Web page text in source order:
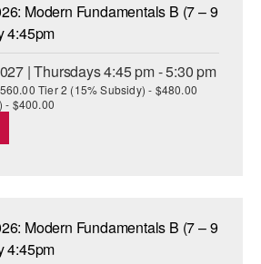
Modern Fundamentals B (7 – 9
4:45pm
| Thursdays 4:45 pm - 5:30 pm
Tier 2 (15% Subsidy) - $480.00
- $400.00
Modern Fundamentals B (7 – 9
4:45pm